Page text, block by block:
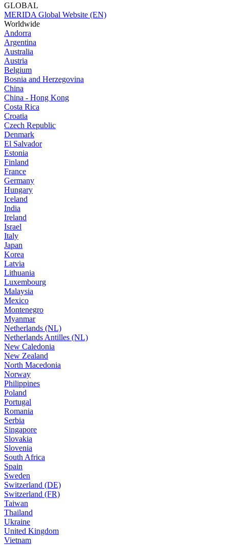
GLOBAL
MERIDA Global Website (EN)
Worldwide
Andorra
Argentina
Australia
Austria
Belgium
Bosnia and Herzegovina
China
China - Hong Kong
Costa Rica
Croatia
Czech Republic
Denmark
El Salvador
Estonia
Finland
France
Germany
Hungary
Iceland
India
Ireland
Israel
Italy
Japan
Korea
Latvia
Lithuania
Luxembourg
Malaysia
Mexico
Montenegro
Myanmar
Netherlands (NL)
Netherlands Antilles (NL)
New Caledonia
New Zealand
North Macedonia
Norway
Philippines
Poland
Portugal
Romania
Serbia
Singapore
Slovakia
Slovenia
South Africa
Spain
Sweden
Switzerland (DE)
Switzerland (FR)
Taiwan
Thailand
Ukraine
United Kingdom
Vietnam